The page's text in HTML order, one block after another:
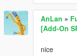
AnLan »
[Add-On
nice